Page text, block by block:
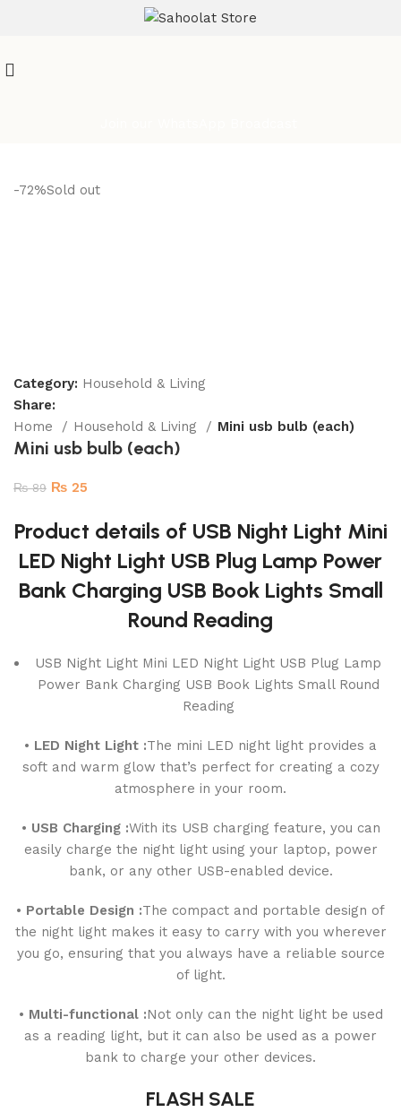
-72%Sold out
Category: Household & Living
Share:
Home
Household & Living Mini usb bulb (each)
Mini usb bulb (each)
₨89 ₨ 25
Product details of USB Night Light Mini
LED Night Light USB Plug Lamp Power
Bank Charging USB Book Lights Small
Round Reading
USB Night Light Mini LED Night Light USB Plug Lamp
Power Bank Charging USB Book Lights Small Round
Reading
• LED Night Light :The mini LED night light provides a
soft and warm glow that’s perfect for creating a cozy
atmosphere in your room.
• USB Charging :With its USB charging feature, you can
easily charge the night light using your laptop, power
bank, or any other USB-enabled device.
• Portable Design :The compact and portable design of
the night light makes it easy to carry with you wherever
you go, ensuring that you always have a reliable source
of light.
• Multi-functional :Not only can the night light be used
as a reading light, but it can also be used as a power
bank to charge your other devices.
FLASH SALE